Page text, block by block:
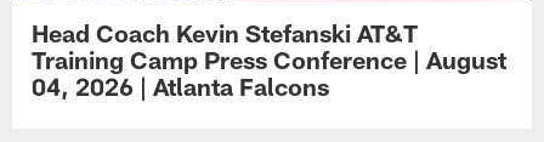
Head Coach Kevin Stefanski AT&T
Training Camp Press Conference | August
04, 2026 | Atlanta Falcons